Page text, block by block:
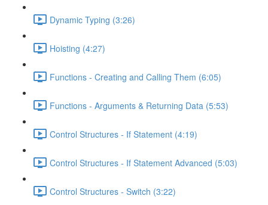
Dynamic Typing (3:26)
Hoisting (4:27)
Functions - Creating and Calling Them (6:05)
Functions - Arguments & Returning Data (5:53)
Control Structures - If Statement (4:19)
Control Structures - If Statement Advanced (5:03)
Control Structures - Switch (3:22)